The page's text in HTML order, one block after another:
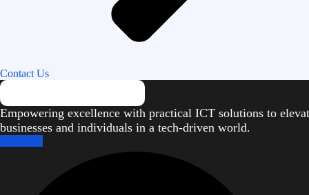
Contact Us
Empowering excellence with practical ICT solutions to
businesses and individuals in a tech-driven world.